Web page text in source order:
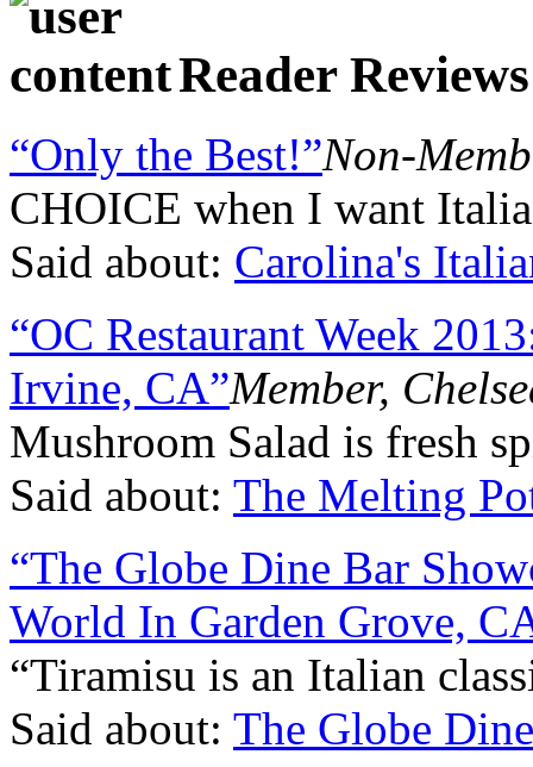
Reader Reviews
“Only the Best!”Non-
CHOICE when I want
Said about: Carolina's
“OC Restaurant Week
Irvine, CA”Member,
Mushroom Salad is fresh
Said about: The Melting
“The Globe Dine Bar
World In Garden Grove,
“Tiramisu is an Italian
Said about: The Globe